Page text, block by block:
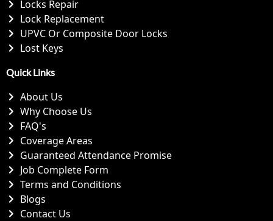
Locks Repair
Lock Replacement
UPVC Or Composite Door Locks
Lost Keys
Quick Links
About Us
Why Choose Us
FAQ's
Coverage Areas
Guaranteed Attendance Promise
Job Complete Form
Terms and Conditions
Blogs
Contact Us